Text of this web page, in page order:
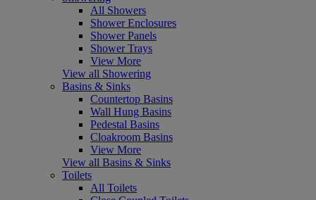
All Showers
Shower Enclosures
Shower Panels
Shower Trays
View More
View all Showering
Basins & Sinks
Countertop Basins
Wall Hung Basins
Pedestal Basins
Cloakroom Basins
View More
View all Basins & Sinks
Toilets
All Toilets